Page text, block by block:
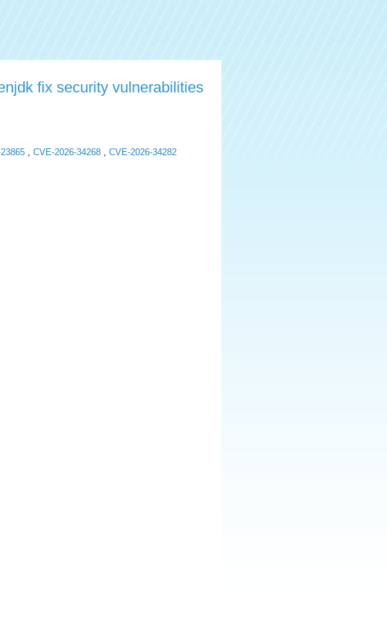
fix security vulnerabilities
CVE-2026-34268 CVE-2026-34282